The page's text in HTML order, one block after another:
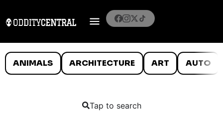
ANIMALS ARCHITECTURE ART AUTO
Tap to search